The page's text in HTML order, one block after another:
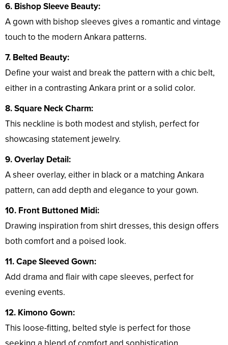
6. Bishop Sleeve Beauty:
A gown with bishop sleeves gives a romantic and vintage
touch to the modern Ankara patterns.
7. Belted Beauty:
Define your waist and break the pattern with a chic belt,
either in a contrasting Ankara print or a solid color.
8. Square Neck Charm:
This neckline is both modest and stylish, perfect for
showcasing statement jewelry.
9. Overlay Detail:
A sheer overlay, either in black or a matching Ankara
pattern, can add depth and elegance to your gown.
10. Front Buttoned Midi:
Drawing inspiration from shirt dresses, this design offers
both comfort and a poised look.
11. Cape Sleeved Gown:
Add drama and flair with cape sleeves, perfect for
evening events.
12. Kimono Gown:
This loose-fitting, belted style is perfect for those